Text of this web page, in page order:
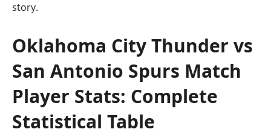
story.
Oklahoma City Thunder vs
San Antonio Spurs Match
Player Stats: Complete
Statistical Table